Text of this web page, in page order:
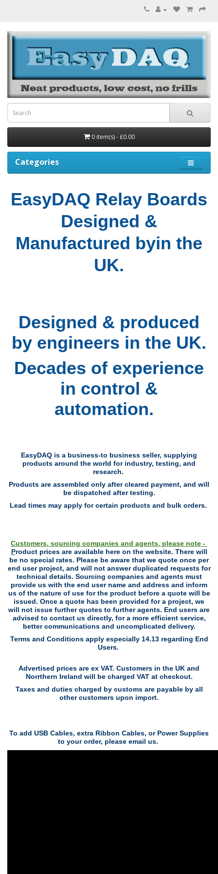
0 item(s) - £0.00
Categories
EasyDAQ Relay Boards
Designed &
Manufactured byin the
UK.
Designed & produced
by engineers in the UK.
Decades of experience
in control &
automation.
EasyDAQ is a business-to business seller, supplying
products around the world for industry, testing, and
research.
Products are assembled only after cleared payment, and will
be dispatched after testing.
Lead times may apply for certain products and bulk orders.
Customers, sourcing companies and agents, please note -
Product prices are available here on the website. There will
be no special rates. Please be aware that we quote once per
end user project, and will not answer duplicated requests for
technical details. Sourcing companies and agents must
provide us with the end user name and address and inform
us of the nature of use for the product before a quote will be
issued. Once a quote has been provided for a project, we
will not issue further quotes to further agents. End users are
advised to contact us directly, for a more efficient service,
better communications and uncomplicated delivery.
Terms and Conditions apply especially 14.13 regarding End
Users.
Advertised prices are ex VAT. Customers in the UK and
Norrthern Ireland will be charged VAT at checkout.
Taxes and duties charged by customs are payable by all
other customers upon import.
To add USB Cables, extra Ribbon Cables, or Power Supplies
to your order, please email us.